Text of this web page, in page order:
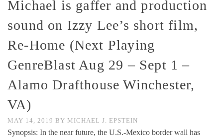
Michael is gaffer and production
sound on Izzy Lee’s short film,
Re-Home (Next Playing
GenreBlast Aug 29 – Sept 1 –
Alamo Drafthouse Winchester,
VA)
MAY 14, 2019 BY MICHAEL J. EPSTEIN
Synopsis: In the near future, the U.S.-Mexico border wall has